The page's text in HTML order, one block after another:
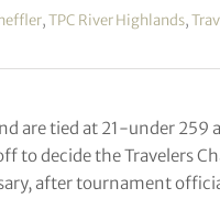
,TPC River Highlands,
are tied at 21-under 259
to decide the Travelers
after tournament